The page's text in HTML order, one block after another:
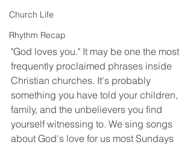
Church Life
Rhythm Recap
"God loves you." It may be one the most
frequently proclaimed phrases inside
Christian churches. It's probably
something you have told your children,
family, and the unbelievers you find
yourself witnessing to. We sing songs
about God's love for us most Sundays